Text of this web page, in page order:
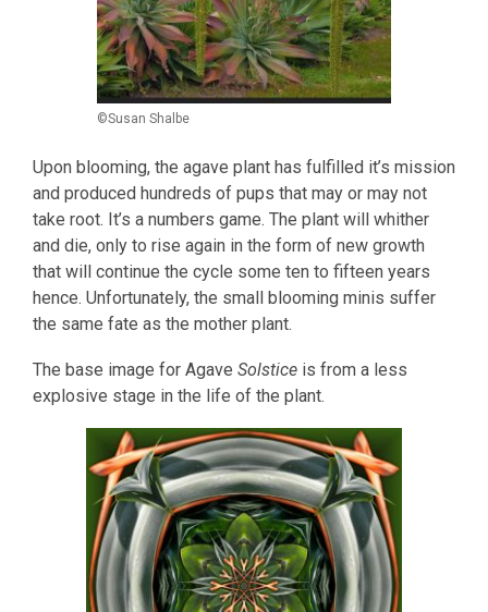
©Susan Shalbe
Upon blooming, the agave plant has fulfilled it’s mission
and produced hundreds of pups that may or may not
take root. It’s a numbers game. The plant will whither
and die, only to rise again in the form of new growth
that will continue the cycle some ten to fifteen years
hence. Unfortunately, the small blooming minis suffer
the same fate as the mother plant.
The base image for Agave Solstice is from a less
explosive stage in the life of the plant.